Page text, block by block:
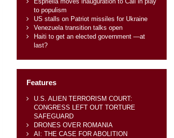
to populism
US stalls on Patriot missiles for Ukraine
Venezuela transition talks open
Haiti to get an elected government —at
last?
Features
U.S. ALIEN TERRORISM COURT:
CONGRESS LEFT OUT TORTURE
SAFEGUARD
DRONES OVER ROMANIA
AI: THE CASE FOR ABOLITION